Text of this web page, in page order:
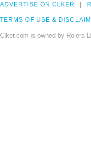
ADVERTISE ON CLKER
TERMS OF USE &
Clker.com is owned by Rolera